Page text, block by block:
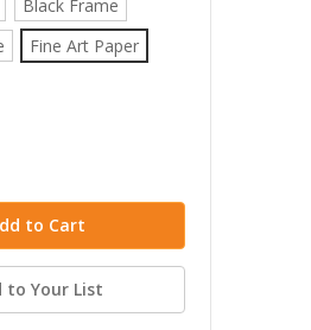
Black Frame
Fine Art Paper
to Your List